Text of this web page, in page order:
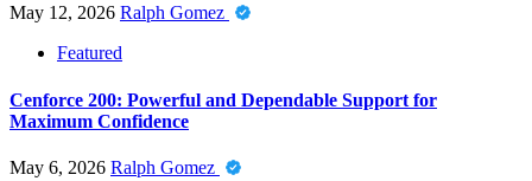
May 12, 2026 Ralph Gomez
Featured
Cenforce 200: Powerful and Dependable Support for
Maximum Confidence
May 6, 2026 Ralph Gomez